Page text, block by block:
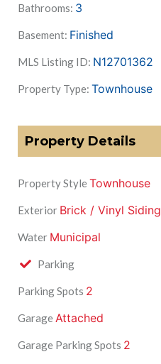
Bathrooms: 3
Basement: Finished
MLS Listing ID: N12701362
Property Type: Townhouse
Property Details
Property StyleTownhouse
Exterior Brick / Vinyl Siding
Water Municipal
Parking
Parking Spots 2
GarageAttached
Garage Parking Spots 2